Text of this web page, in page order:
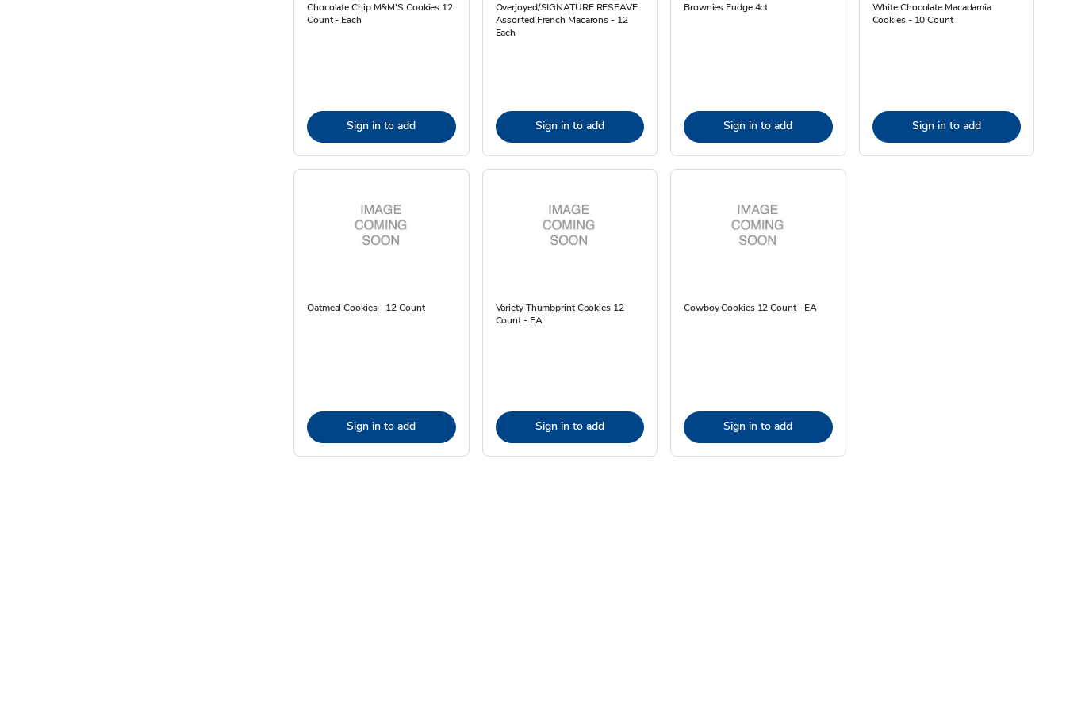
Chocolate Chip M&M'S Cookies 12
Count - Each
Sign in to add
Overjoyed/SIGNATURE RESEAVE
Assorted French Macarons - 12
Each
Sign in to add
Brownies Fudge 4ct
Sign in to add
White Chocolate Macadamia
Cookies - 10 Count
Sign in to add
Oatmeal Cookies - 12 Count
Sign in to add
Variety Thumbprint Cookies 12
Count - EA
Sign in to add
Cowboy Cookies 12 Count - EA
Sign in to add